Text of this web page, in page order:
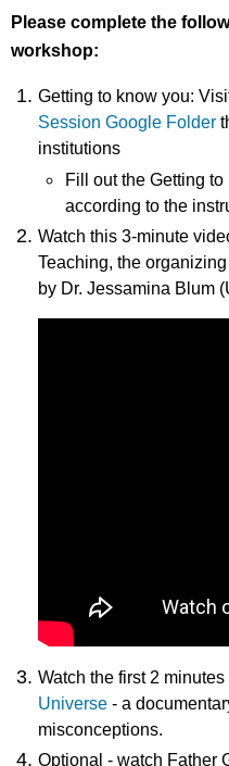
Please complete the
workshop:
Getting to know you:
Session Google Folder
institutions
Fill out the Getting
according to the
Watch this 3-minute
Teaching, the
by Dr. Jessamina Blum
Watch the first 2
Universe - a
misconceptions.
Optional - watch Father